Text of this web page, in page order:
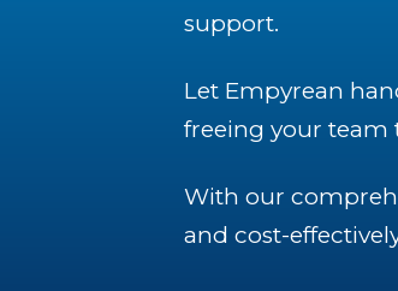
support.
Let Empyrean
freeing your team
With our
and cost-